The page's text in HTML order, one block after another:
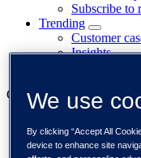
Subscribe to
Trending
Customer
Insights
Our businesses
Tieto Caretech
Tieto Indtech
We use
By clicking “Accept All
device to enhance site